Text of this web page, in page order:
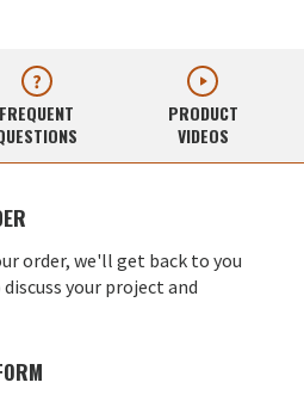
FREQUENT
PRODUCT
VIDEOS
order, we'll get back to you
your project and